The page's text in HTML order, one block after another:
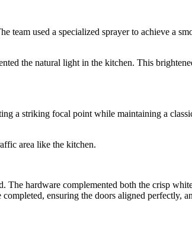
team used a specialized sprayer to achieve a
the natural light in the kitchen. This
a striking focal point while maintaining a
area like the kitchen.
The hardware complemented both the crisp
ensuring the doors aligned perfectly,